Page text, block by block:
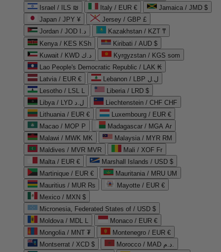
Israel / ILS ₪
Italy / EUR €
Jamaica / JMD $
Japan / JPY ¥
Jersey / GBP £
Jordan / JOD د.ا
Kazakhstan / KZT ₸
Kenya / KES KSh
Kiribati / AUD $
Kuwait / KWD د.ك
Kyrgyzstan / KGS som
Lao People's Democratic Republic / LAK ₭
Latvia / EUR €
Lebanon / LBP ل.ل
Lesotho / LSL L
Liberia / LRD $
Libya / LYD ل.د
Liechtenstein / CHF CHF
Lithuania / EUR €
Luxembourg / EUR €
Macao / MOP P
Madagascar / MGA Ar
Malawi / MWK MK
Malaysia / MYR RM
Maldives / MVR MVR
Mali / XOF Fr
Malta / EUR €
Marshall Islands / USD $
Martinique / EUR €
Mauritania / MRU UM
Mauritius / MUR ₨
Mayotte / EUR €
Mexico / MXN $
Micronesia, Federated States of / USD $
Moldova / MDL L
Monaco / EUR €
Mongolia / MNT ₮
Montenegro / EUR €
Montserrat / XCD $
Morocco / MAD د.م.